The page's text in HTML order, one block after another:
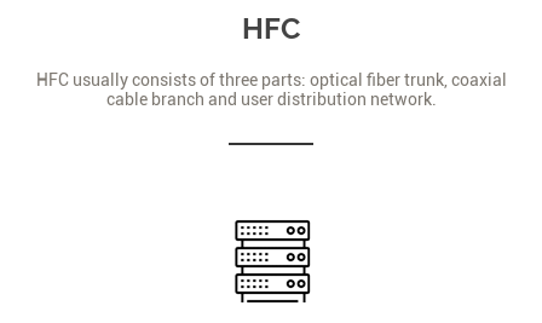
HFC
HFC usually consists of three parts: optical fiber trunk, coaxial
cable branch and user distribution network.